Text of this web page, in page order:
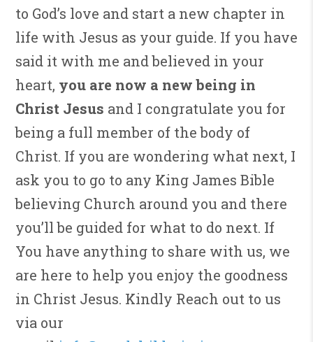
to God’s love and start a new chapter in
life with Jesus as your guide. If you have
said it with me and believed in your
heart, you are now a new being in
Christ Jesus and I congratulate you for
being a full member of the body of
Christ. If you are wondering what next, I
ask you to go to any King James Bible
believing Church around you and there
you’ll be guided for what to do next. If
You have anything to share with us, we
are here to help you enjoy the goodness
in Christ Jesus. Kindly Reach out to us
via our